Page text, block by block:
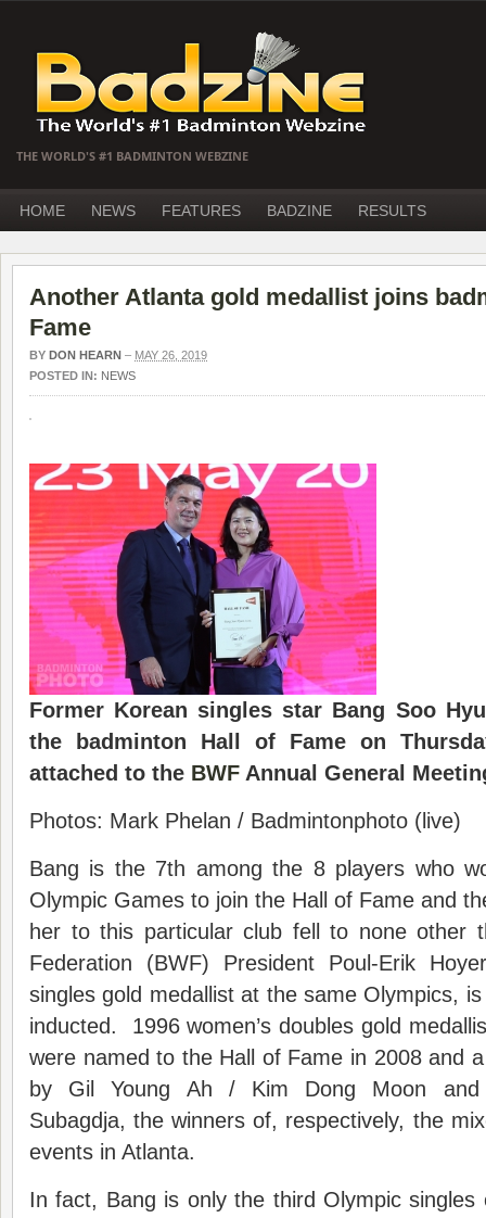
THE WORLD'S #1 BADMINTON WEBZINE
HOME NEWS FEATURES BADZINE RESULTS
Another Atlanta gold medallist joins
Fame
BY DON HEARN – MAY 26, 2019
POSTED IN: NEWS
Former Korean singles star Bang Soo
the badminton Hall of Fame on
attached to the BWF Annual General
Photos: Mark Phelan / Badmintonphoto (live)
Bang is the 7th among the 8 players who
Olympic Games to join the Hall of Fame and
her to this particular club fell to none other
Federation (BWF) President Poul-Erik
singles gold medallist at the same Olympics,
inducted. 1996 women’s doubles gold
were named to the Hall of Fame in 2008 and
by Gil Young Ah / Kim Dong Moon and
Subagdja, the winners of, respectively, the
events in Atlanta.
In fact, Bang is only the third Olympic singles